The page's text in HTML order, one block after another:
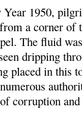
1950,
a corner of
The fluid
dripping
placed in this
corruption